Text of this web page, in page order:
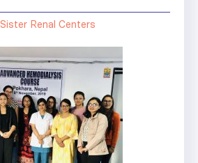
Sister Renal Centers